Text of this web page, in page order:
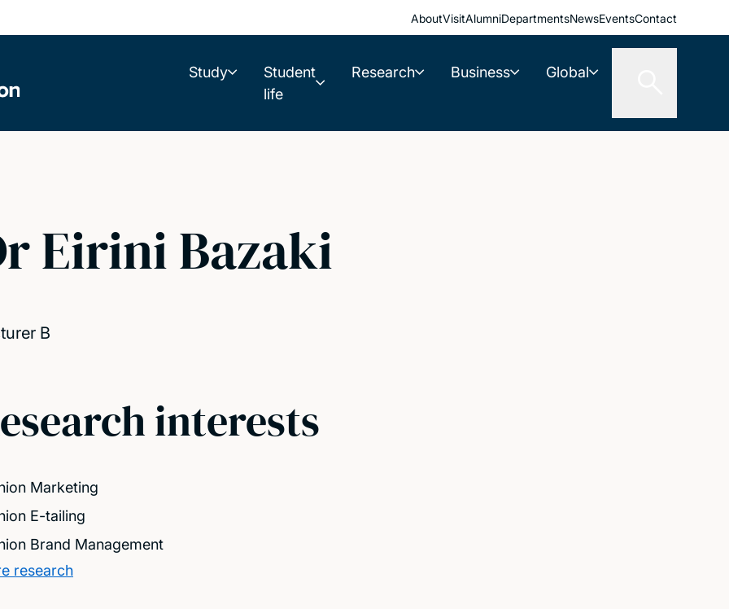
AboutVisitAlumniDepartmentsNewsEventsContact
Study
Student
life
Research Business Global
Eirini Bazaki
B
interests
Marketing
E-tailing
Brand Management
research